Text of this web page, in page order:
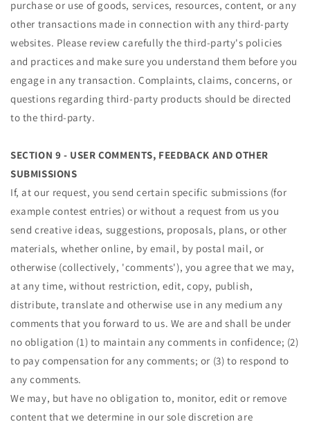
purchase or use of goods, services, resources, content, or any
other transactions made in connection with any third-party
websites. Please review carefully the third-party's policies
and practices and make sure you understand them before you
engage in any transaction. Complaints, claims, concerns, or
questions regarding third-party products should be directed
to the third-party.
SECTION 9 - USER COMMENTS, FEEDBACK AND OTHER
SUBMISSIONS
If, at our request, you send certain specific submissions (for
example contest entries) or without a request from us you
send creative ideas, suggestions, proposals, plans, or other
materials, whether online, by email, by postal mail, or
otherwise (collectively, 'comments'), you agree that we may,
at any time, without restriction, edit, copy, publish,
distribute, translate and otherwise use in any medium any
comments that you forward to us. We are and shall be under
no obligation (1) to maintain any comments in confidence; (2)
to pay compensation for any comments; or (3) to respond to
any comments.
We may, but have no obligation to, monitor, edit or remove
content that we determine in our sole discretion are